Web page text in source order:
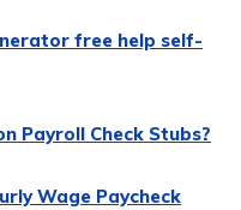
free help self-
Payroll Check Stubs?
Wage Paycheck